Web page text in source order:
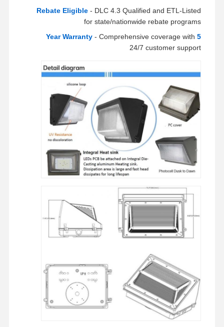
Rebate Eligible - DLC 4.3 Qualified and ETL-Listed
for state/nationwide rebate programs
5 Year Warranty
- Comprehensive coverage with
24/7 customer support